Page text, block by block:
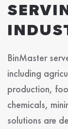
BinMaster
including
production,
chemicals,
solutions are